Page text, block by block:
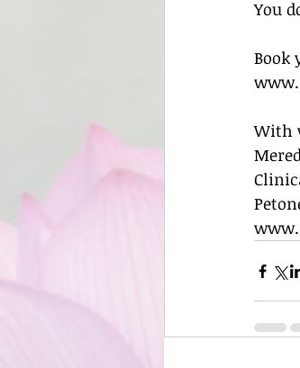
You
Book
With